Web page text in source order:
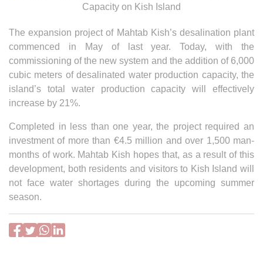
The expansion project of Mahtab Kish’s desalination plant
commenced in May of last year. Today, with the
commissioning of the new system and the addition of 6,000
cubic meters of desalinated water production capacity, the
island’s total water production capacity will effectively
increase by 21%.
Completed in less than one year, the project required an
investment of more than €4.5 million and over 1,500 man-
months of work. Mahtab Kish hopes that, as a result of this
development, both residents and visitors to Kish Island will
not face water shortages during the upcoming summer
season.